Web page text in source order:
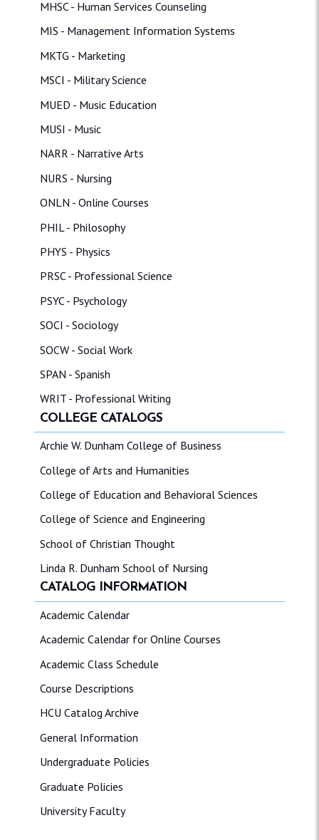
MHSC - Human Services Counseling
MIS - Management Information Systems
MKTG - Marketing
MSCI - Military Science
MUED - Music Education
MUSI - Music
NARR - Narrative Arts
NURS - Nursing
ONLN - Online Courses
PHIL - Philosophy
PHYS - Physics
PRSC - Professional Science
PSYC - Psychology
SOCI - Sociology
SOCW - Social Work
SPAN - Spanish
WRIT - Professional Writing
COLLEGE CATALOGS
Archie W. Dunham College of Business
College of Arts and Humanities
College of Education and Behavioral Sciences
College of Science and Engineering
School of Christian Thought
Linda R. Dunham School of Nursing
CATALOG INFORMATION
Academic Calendar
Academic Calendar for Online Courses
Academic Class Schedule
Course Descriptions
HCU Catalog Archive
General Information
Undergraduate Policies
Graduate Policies
University Faculty